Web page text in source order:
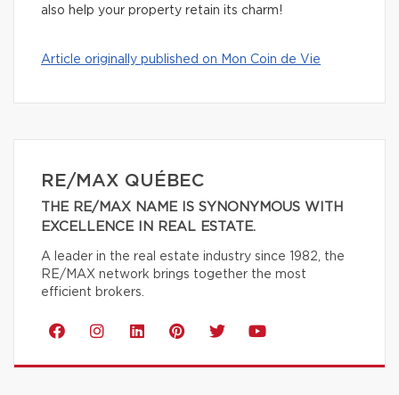
also help your property retain its charm!
Article originally published on Mon Coin de Vie
RE/MAX QUÉBEC
THE RE/MAX NAME IS SYNONYMOUS WITH
EXCELLENCE IN REAL ESTATE.
A leader in the real estate industry since 1982, the
RE/MAX network brings together the most
efficient brokers.